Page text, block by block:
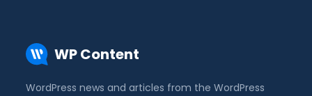
WP Content
WordPress news and articles from the WordPress